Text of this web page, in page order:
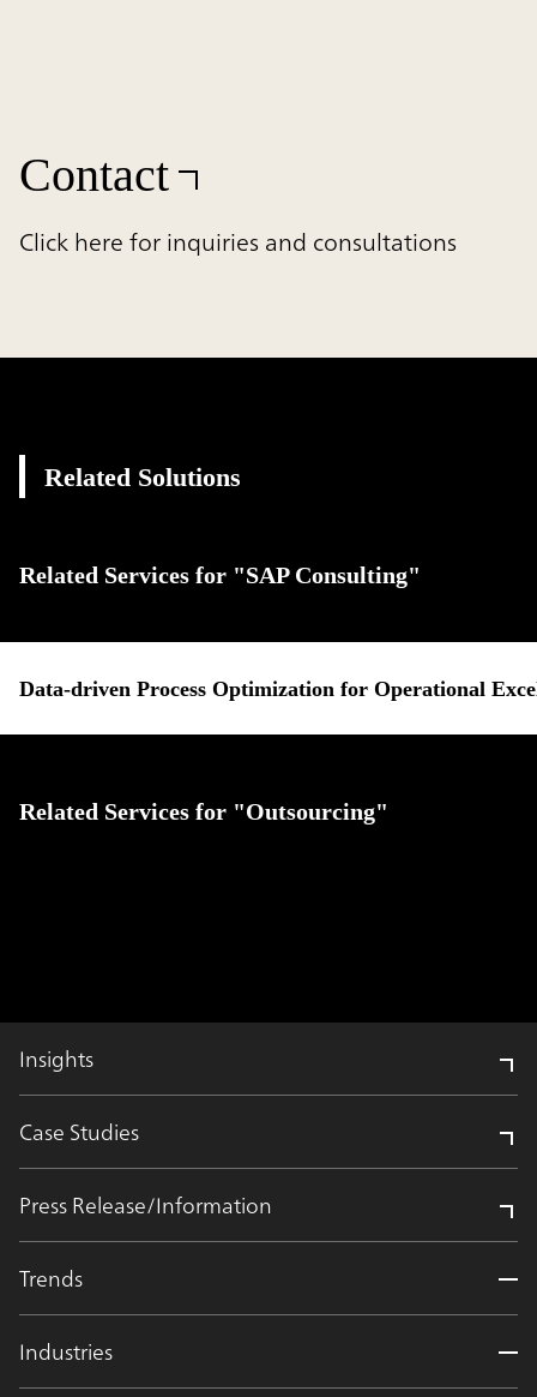
Contact
Click here for inquiries and consultations
Related Solutions
Related Services for "SAP Consulting"
Data-driven Process Optimization for Operational
Related Services for "Outsourcing"
Insights
Case Studies
Press Release/Information
Trends
Industries